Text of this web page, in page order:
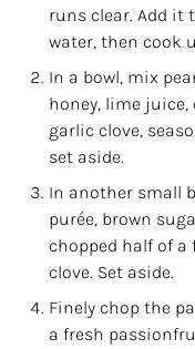
runs clear. Add it
water, then cook
In a bowl, mix
honey, lime
garlic clove,
set aside.
In another small
purée, brown
chopped half of a
clove. Set aside.
Finely chop the
a fresh